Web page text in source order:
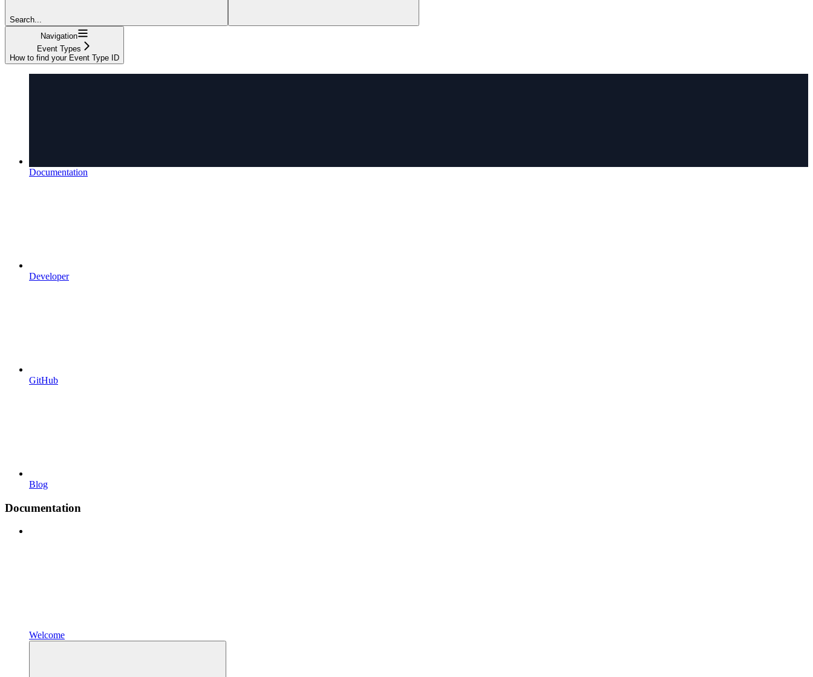
Search...
Navigation
Event Types
How to find your Event Type ID
Documentation
Developer
GitHub
Blog
Documentation
Welcome